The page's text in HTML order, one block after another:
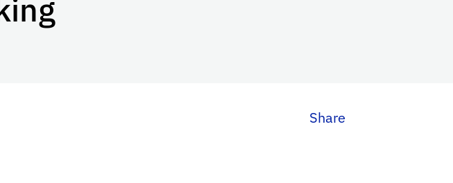
Share